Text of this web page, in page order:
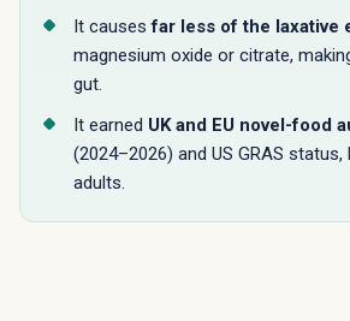
It causesfar less of the laxative
magnesium oxide or citrate,
gut.
It earned UK and EU novel-food
(2024–2026) and US GRAS
adults.